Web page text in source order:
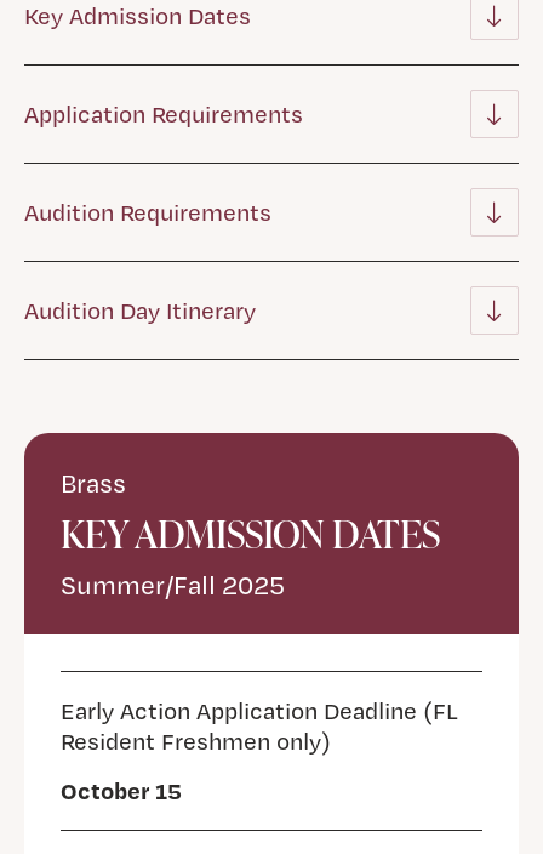
Key Admission Dates
Application Requirements
Audition Requirements
Audition Day Itinerary
Brass
KEY ADMISSION DATES
Summer/Fall 2025
Early Action Application Deadline (FL
Resident Freshmen only)
October 15